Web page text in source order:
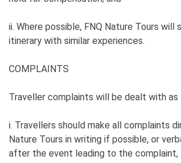
ii. Where possible, FNQ Nature Tours will
itinerary with similar experiences.
COMPLAINTS
Traveller complaints will be dealt with as
i. Travellers should make all complaints
Nature Tours in writing if possible, or
after the event leading to the complaint,